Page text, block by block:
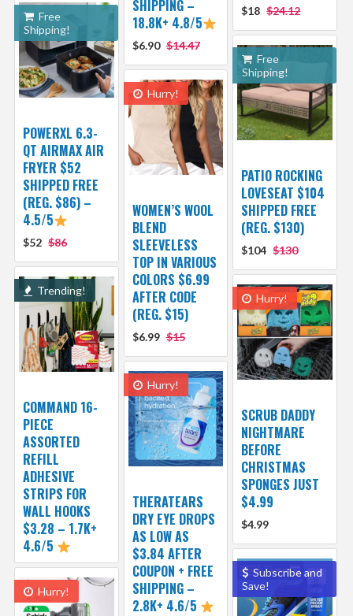
SHIPPING –
18.8K+ 4.8/5
$6.90 $14.47
$18 $24.12
Free
Shipping!
POWERXL 6.3-
QT AIRMAX AIR
FRYER $52
SHIPPED FREE
(REG. $86) –
4.5/5
$52 $86
Free
Shipping!
PATIO ROCKING
LOVESEAT $104
SHIPPED FREE
(REG. $130)
$104 $130
Hurry!
WOMEN’S WOOL
BLEND
SLEEVELESS
TOP IN VARIOUS
COLORS $6.99
AFTER CODE
(REG. $15)
$6.99 $15
Trending!
COMMAND 16-
PIECE
ASSORTED
REFILL
ADHESIVE
STRIPS FOR
WALL HOOKS
$3.28 – 1.7K+
4.6/5
Hurry!
SCRUB DADDY
NIGHTMARE
BEFORE
CHRISTMAS
SPONGES JUST
$4.99
$4.99
Hurry!
THERATEARS
DRY EYE DROPS
AS LOW AS
$3.84 AFTER
COUPON + FREE
SHIPPING –
2.8K+ 4.6/5
Subscribe and
Save!
Hurry!